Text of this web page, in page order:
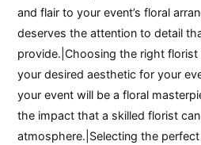
and flair to your event’s floral
deserves the attention to detail
provide.|Choosing the right
your desired aesthetic for your
your event will be a floral
the impact that a skilled florist can
atmosphere.|Selecting the